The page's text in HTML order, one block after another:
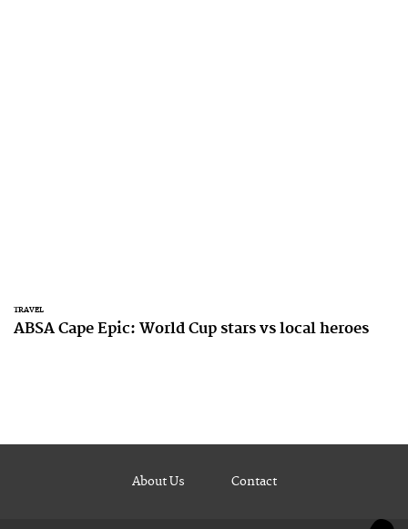
TRAVEL
ABSA Cape Epic: World Cup stars vs local heroes
About Us Contact